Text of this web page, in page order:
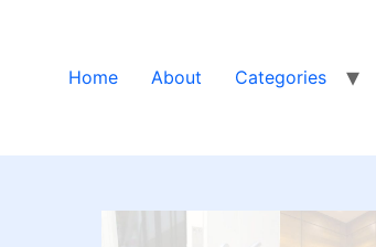
Home About Categories